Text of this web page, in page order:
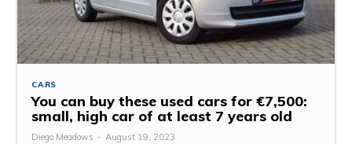
CARS
You can buy these used cars for €7,500:
small, high car of at least 7 years old
Diego Meadows - August 19, 2023